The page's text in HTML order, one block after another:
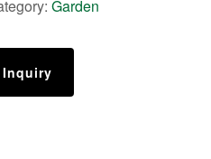
Garden
Inquiry